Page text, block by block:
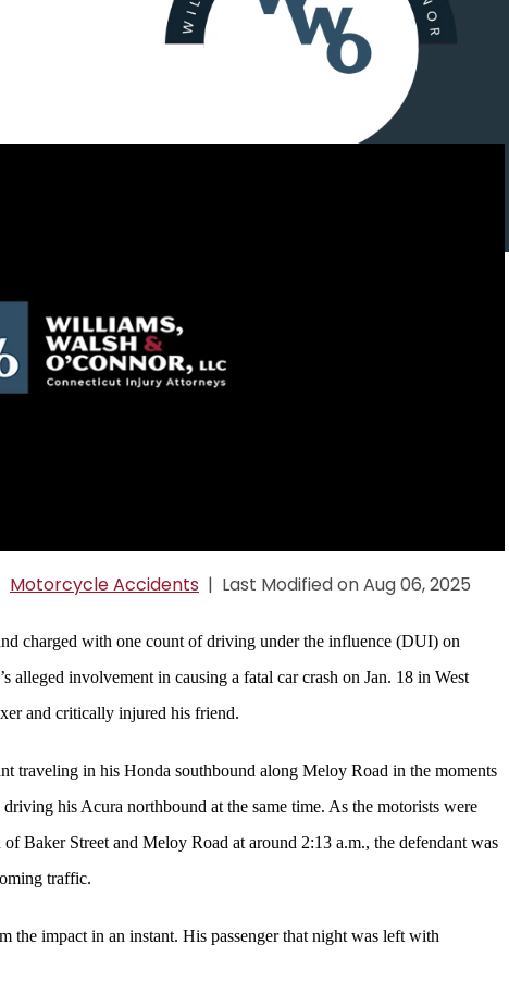
Motorcycle Accidents | Last Modified on Aug 06, 2025
charged with one count of driving under the influence (DUI) on
alleged involvement in causing a fatal car crash on Jan. 18 in West
and critically injured his friend.
traveling in his Honda southbound along Meloy Road in the moments
his Acura northbound at the same time. As the motorists were
Baker Street and Meloy Road at around 2:13 a.m., the defendant was
traffic.
the impact in an instant. His passenger that night was left with